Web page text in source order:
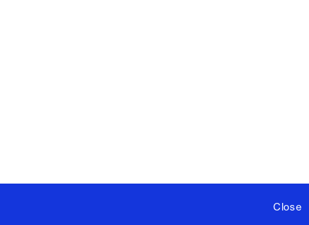
Close